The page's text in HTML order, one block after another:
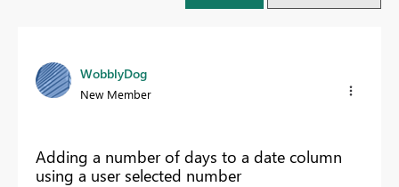
WobblyDog
New Member
Adding a number of days to a date column
using a user selected number